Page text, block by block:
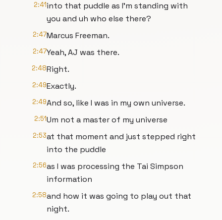
2:41into that puddle as I'm standing with
you and uh who else there?
2:47Marcus Freeman.
2:47Yeah, AJ was there.
2:48Right.
2:49Exactly.
2:49And so, like I was in my own universe.
2:51Um not a master of my universe
2:53at that moment and just stepped right
into the puddle
2:56as I was processing the Tai Simpson
information
2:58and how it was going to play out that
night.